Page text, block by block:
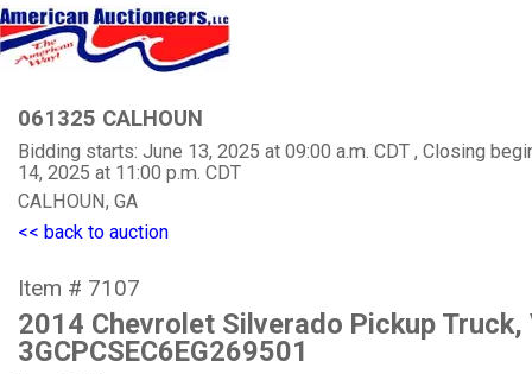
061325 CALHOUN
Bidding starts: June 13, 2025 at 09:00 a.m. CDT , Closing
14, 2025 at 11:00 p.m. CDT
CALHOUN, GA
<< back to auction
Item # 7107
2014 Chevrolet Silverado Pickup Truck,
3GCPCSEC6EG269501